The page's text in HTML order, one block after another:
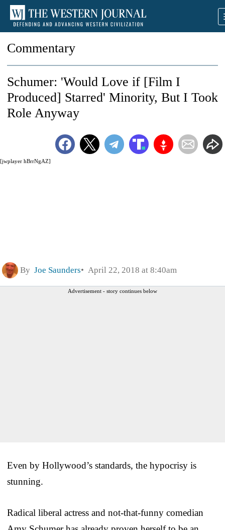
Commentary
[jwplayer hBrrNgAZ]
Schumer: 'Would Love if [Film I
Produced] Starred' Minority, But I Took
Role Anyway
By Joe Saunders April 22, 2018 at 8:40am
Advertisement - story continues below
Even by Hollywood’s standards, the hypocrisy is
stunning.
Radical liberal actress and not-that-funny comedian